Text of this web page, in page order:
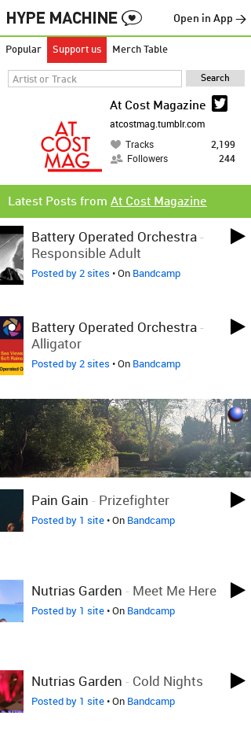
Open in App →
Popular Support us Merch Table
At Cost Magazine
atcostmag.tumblr.com
Tracks
2,199
Followers
244
Latest Posts from At Cost Magazine
Battery Operated Orchestra-
Responsible Adult
Posted by 2 sites • On Bandcamp
Battery Operated Orchestra-
Alligator
Posted by 2 sites • On Bandcamp
Pain Gain - Prizefighter
Posted by 1 site• On Bandcamp
Nutrias Garden - Meet Me Here
Posted by 1 site• On Bandcamp
Nutrias Garden - Cold Nights
Posted by 1 site• On Bandcamp